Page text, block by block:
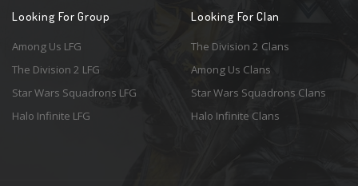
Looking For Group
Among Us LFG
The Division 2 LFG
Star Wars Squadrons LFG
Halo Infinite LFG
Looking For Clan
The Division 2 Clans
Among Us Clans
Star Wars Squadrons Clans
Halo Infinite Clans